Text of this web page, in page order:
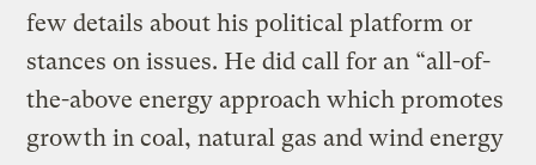
few details about his political platform or
stances on issues. He did call for an “all-of-
the-above energy approach which promotes
growth in coal, natural gas and wind energy